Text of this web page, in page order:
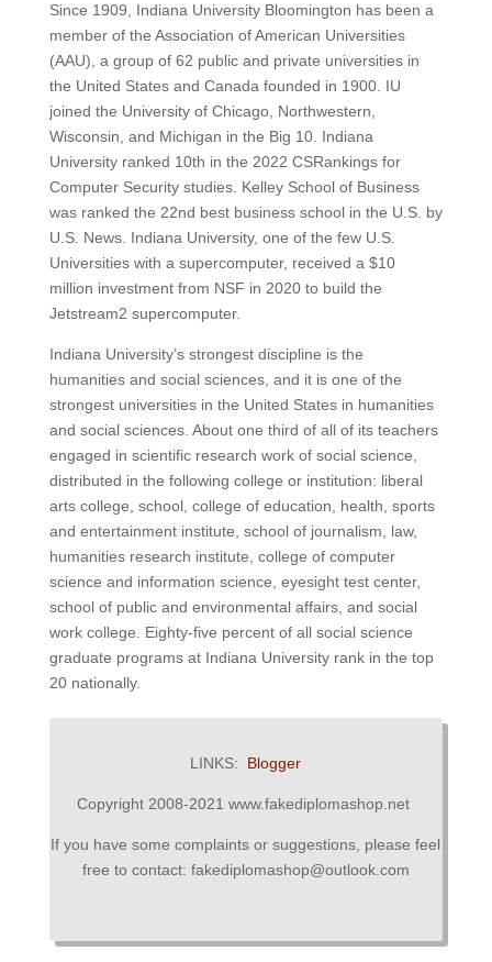
Since 1909, Indiana University Bloomington has been a
member of the Association of American Universities
(AAU), a group of 62 public and private universities in
the United States and Canada founded in 1900. IU
joined the University of Chicago, Northwestern,
Wisconsin, and Michigan in the Big 10. Indiana
University ranked 10th in the 2022 CSRankings for
Computer Security studies. Kelley School of Business
was ranked the 22nd best business school in the U.S. by
U.S. News. Indiana University, one of the few U.S.
Universities with a supercomputer, received a $10
million investment from NSF in 2020 to build the
Jetstream2 supercomputer.
Indiana University’s strongest discipline is the
humanities and social sciences, and it is one of the
strongest universities in the United States in humanities
and social sciences. About one third of all of its teachers
engaged in scientific research work of social science,
distributed in the following college or institution: liberal
arts college, school, college of education, health, sports
and entertainment institute, school of journalism, law,
humanities research institute, college of computer
science and information science, eyesight test center,
school of public and environmental affairs, and social
work college. Eighty-five percent of all social science
graduate programs at Indiana University rank in the top
20 nationally.
LINKS: Blogger
Copyright 2008-2021 www.fakediplomashop.net
If you have some complaints or suggestions, please feel
free to contact: fakediplomashop@outlook.com